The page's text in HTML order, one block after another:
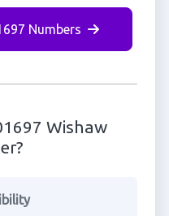
Numbers
Wishaw